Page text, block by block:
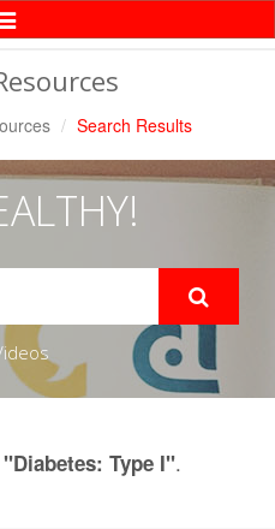
Search Results
"Diabetes: Type I".